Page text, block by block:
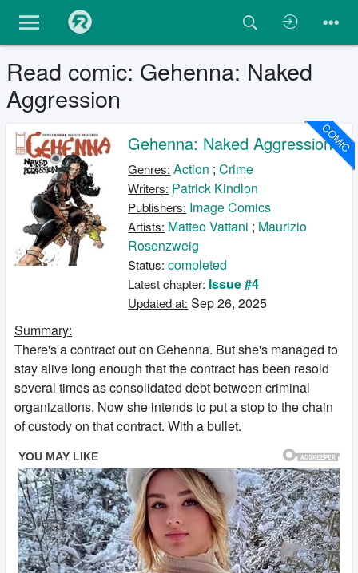
Read comic: Gehenna: Naked
Aggression
COMIC
Gehenna: Naked Aggression
Genres: Action ;Crime
Writers: Patrick Kindlon
Publishers: Image Comics
Artists: Matteo Vattani ; Maurizio
Rosenzweig
Status: completed
Latest chapter: Issue #4
Updated at: Sep 26, 2025
Summary:
There's a contract out on Gehenna. But she's managed to
stay alive long enough that the contract has been resold
several times as consolidated debt between criminal
organizations. Now she intends to put a stop to the chain
of custody on that contract. With a bullet.